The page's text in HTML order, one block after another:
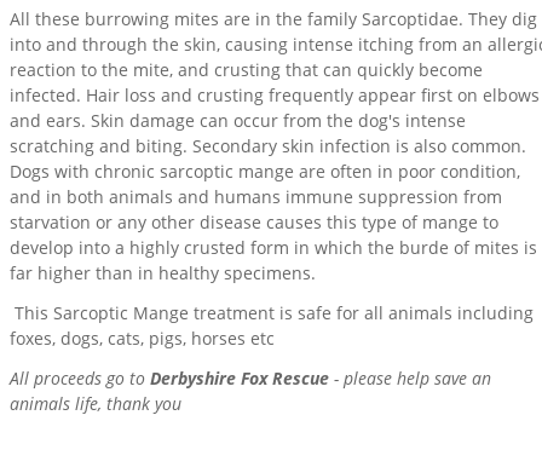
All these burrowing mites are in the family Sarcoptidae. They dig
into and through the skin, causing intense itching from an
reaction to the mite, and crusting that can quickly become
infected. Hair loss and crusting frequently appear first on elbows
and ears. Skin damage can occur from the dog's intense
scratching and biting. Secondary skin infection is also common.
Dogs with chronic sarcoptic mange are often in poor condition,
and in both animals and humans immune suppression from
starvation or any other disease causes this type of mange to
develop into a highly crusted form in which the burde of mites is
far higher than in healthy specimens.
This Sarcoptic Mange treatment is safe for all animals including
foxes, dogs, cats, pigs, horses etc
All proceeds go to Derbyshire Fox Rescue - please help save an
animals life, thank you